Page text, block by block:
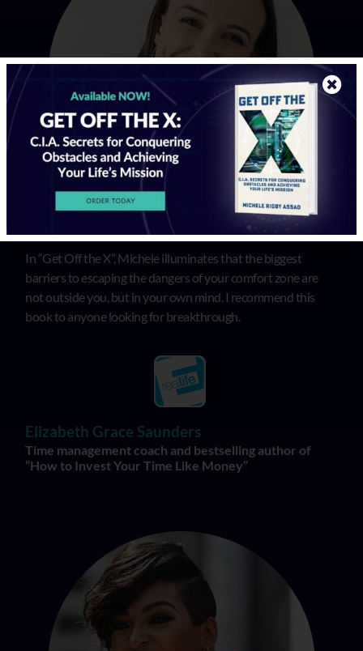
In “Get Off the X”, Michele illuminates that the biggest
barriers to escaping the dangers of your comfort zone are
not outside you, but in your own mind. I recommend this
book to anyone looking for breakthrough.
Elizabeth Grace Saunders
Time management coach and bestselling author of
“How to Invest Your Time Like Money”